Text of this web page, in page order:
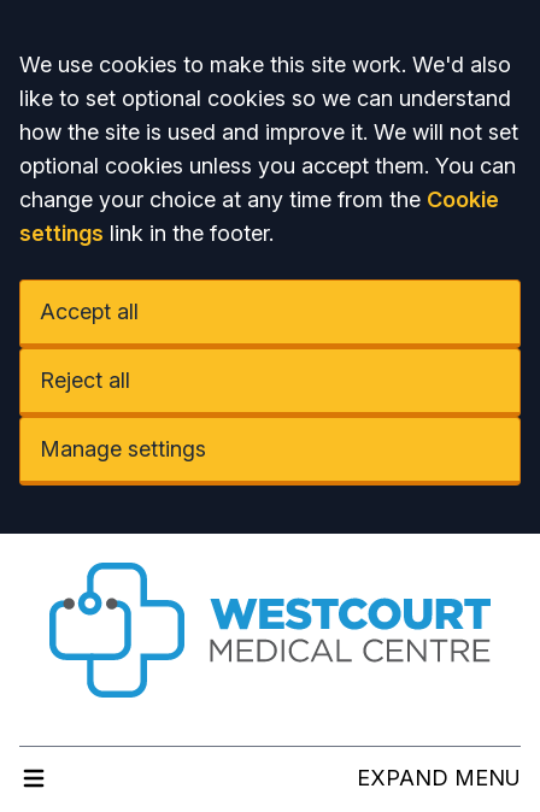
Accept all
We use cookies to make this site work. We'd also
like to set optional cookies so we can understand
how the site is used and improve it. We will not set
optional cookies unless you accept them. You can
change your choice at any time from the Cookie
settings link in the footer.
Accept all
Reject all
Manage settings
EXPAND MENU